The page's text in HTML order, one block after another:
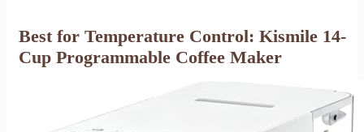
Best for Temperature Control: Kismile 14-
Cup Programmable Coffee Maker